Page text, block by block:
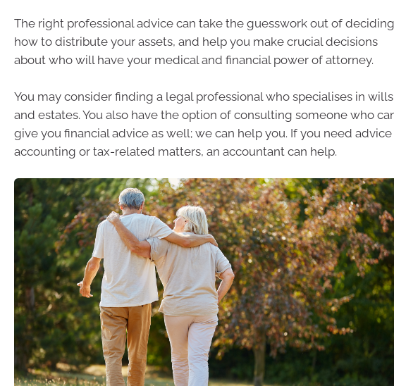
The right professional advice can take the guesswork out of deciding
how to distribute your assets, and help you make crucial decisions
about who will have your medical and financial power of attorney.
You may consider finding a legal professional who specialises in wills
and estates. You also have the option of consulting someone who
give you financial advice as well; we can help you. If you need advice
accounting or tax-related matters, an accountant can help.